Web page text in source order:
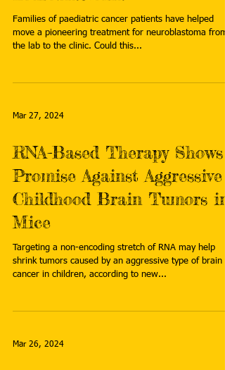
Families of paediatric cancer patients have helped
move a pioneering treatment for neuroblastoma from
the lab to the clinic. Could this...
Mar 27, 2024
RNA-Based Therapy Shows
Promise Against Aggressive
Childhood Brain Tumors in
Mice
Targeting a non-encoding stretch of RNA may help
shrink tumors caused by an aggressive type of brain
cancer in children, according to new...
Mar 26, 2024